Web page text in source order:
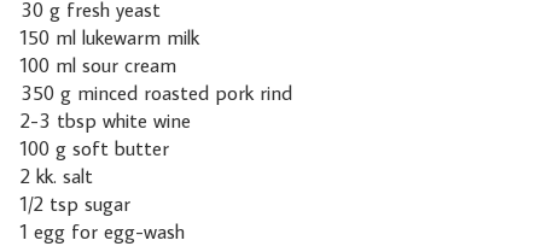
30 g fresh yeast
150 ml lukewarm milk
100 ml sour cream
350 g minced roasted pork rind
2-3 tbsp white wine
100 g soft butter
2 kk. salt
1/2 tsp sugar
1 egg for egg-wash